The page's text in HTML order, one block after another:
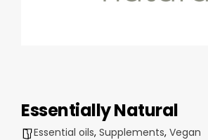
Essentially Natural
Essential oils, Supplements, Vegan